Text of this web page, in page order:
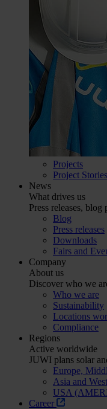
Projects
Project Stories
News
What drives us
Press releases,
Blog
Press releases
Downloads
Fairs and
Company
About us
Discover who we
Who we are
Sustainability
Locations
Compliance
Regions
Active worldwide
JUWI plans solar
Europe,
Asia and
USA
Career